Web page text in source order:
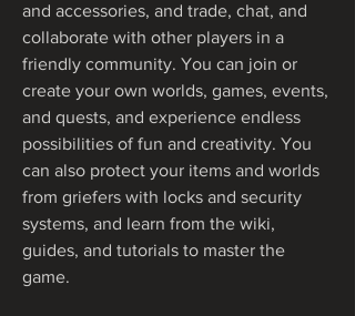
and accessories, and trade, chat, and
collaborate with other players in a
friendly community. You can join or
create your own worlds, games, events,
and quests, and experience endless
possibilities of fun and creativity. You
can also protect your items and worlds
from griefers with locks and security
systems, and learn from the wiki,
guides, and tutorials to master the
game.